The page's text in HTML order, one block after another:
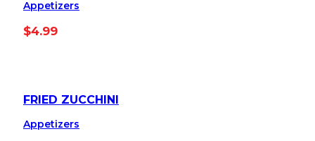
Appetizers
$4.99
FRIED ZUCCHINI
Appetizers